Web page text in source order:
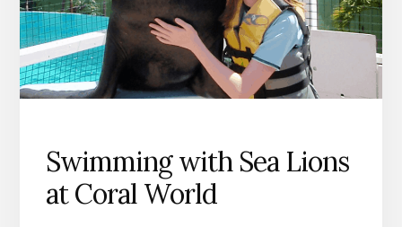
Swimming with Sea Lions
at Coral World